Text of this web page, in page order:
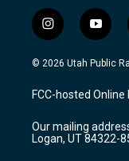
i
n
s
a
g
a
m
y
o
u
u
b
© 2026 Utah Public
FCC-hosted Online
Our mailing
Logan, UT 84322-